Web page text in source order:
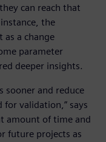
can reach that
the
as a change
parameter
deeper insights.
sooner and reduce
validation,” says
amount of time and
future projects as